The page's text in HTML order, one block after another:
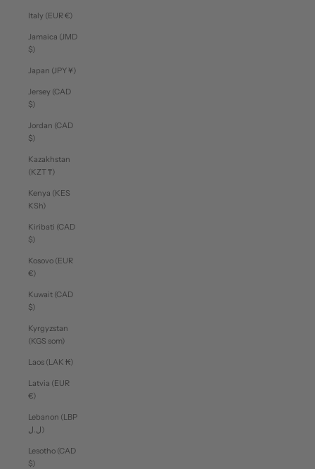
Italy (EUR €)
Jamaica (JMD
$)
Japan (JPY ¥)
Jersey (CAD
$)
Jordan (CAD
$)
Kazakhstan
(KZT ₸)
Kenya (KES
KSh)
Kiribati (CAD
$)
Kosovo (EUR
€)
Kuwait (CAD
$)
Kyrgyzstan
(KGS som)
Laos (LAK ₭)
Latvia (EUR
€)
Lebanon (LBP
ل.ل)
Lesotho (CAD
$)